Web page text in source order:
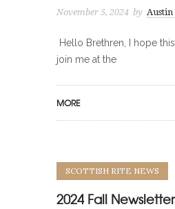
November 5, 2024 by Austin
Hello Brethren, I hope
join me at the
MORE
SCOTTISH RITE NEWS
2024 Fall Newsletter